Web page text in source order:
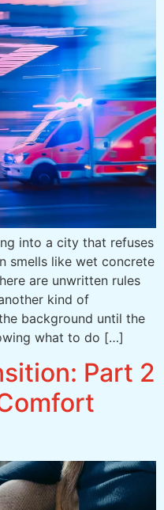
into a city that refuses
smells like wet concrete
are unwritten rules
kind of
background until the
what to do […]
Part 2